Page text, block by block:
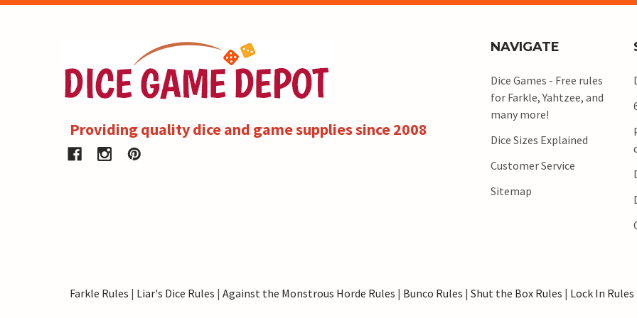
Providing quality dice and game supplies since 2008
NAVIGATE
Dice Games - Free rules
for Farkle, Yahtzee, and
many more!
Dice Sizes Explained
Customer Service
Sitemap
Farkle Rules | Liar's Dice Rules | Against the Monstrous Horde Rules | Bunco Rules | Shut the Box Rules | Lock In Rules